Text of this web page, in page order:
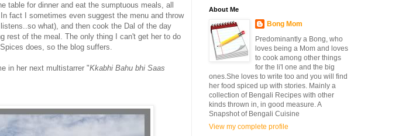
table for dinner and eat the sumptuous meals, all
fact I sometimes even suggest the menu and throw
what), and then cook the Dal of the day
rest of the meal. The only thing I can't get her to do
does, so the blog suffers.
in her next multistarrer "Kkabhi Bahu bhi Saas
About Me
Bong Mom
Predominantly a Bong, who
loves being a Mom and loves
to cook among other things
for the li'l one and the big
ones.She loves to write too and you will find
her food spiced up with stories. Mainly a
collection of Bengali Recipes with other
kinds thrown in, in good measure. A
Snapshot of Bengali Cuisine
View my complete profile